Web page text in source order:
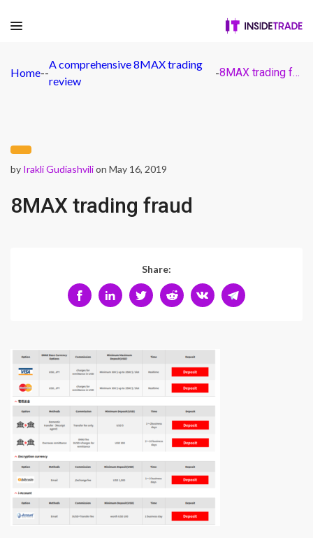
Home--
A comprehensive 8MAX trading
review
- 8MAX trading fraud
by Irakli Gudiashvilion May 16, 2019
8MAX trading fraud
Share: